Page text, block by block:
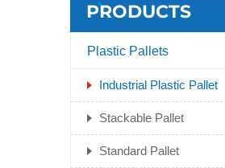
PRODUCTS
Plastic Pallets
Industrial Plastic Pallet
Stackable Pallet
Standard Pallet